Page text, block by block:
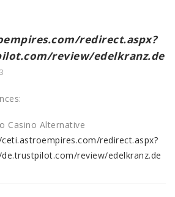
redirect.aspx?
review/edelkranz.de
Casino Alternative
redirect.aspx?
review/edelkranz.de